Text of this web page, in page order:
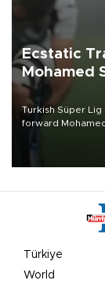
Ecstatic
Mohamed
Turkish Süper
forward
Türkiye
World